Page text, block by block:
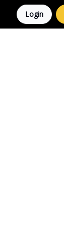
Login